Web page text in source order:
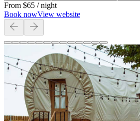
From $65 / night
Book nowView website